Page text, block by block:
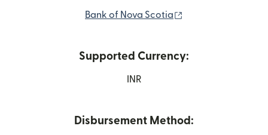
Bank of Nova Scotia
Supported Currency:
INR
Disbursement Method: